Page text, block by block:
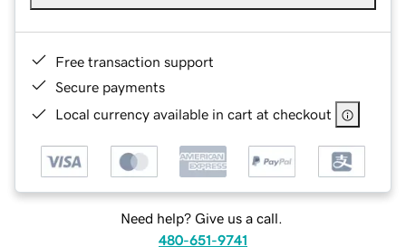
Free transaction support
Secure payments
Local currency available in cart at checkout
Need help? Give us a call.
480-651-9741